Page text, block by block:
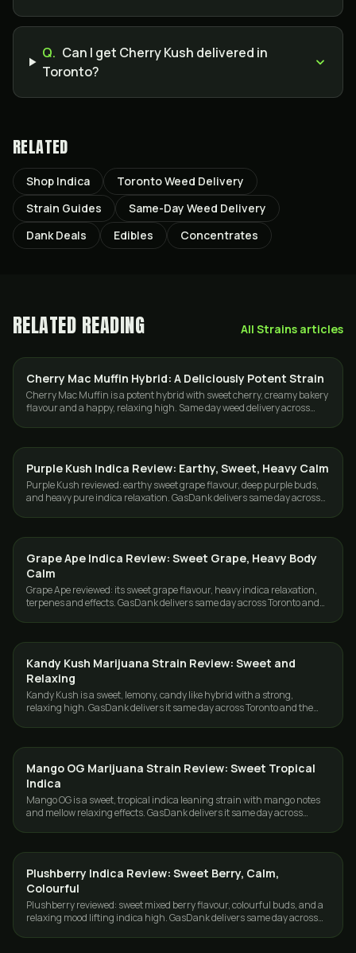
Q. Can I get Cherry Kush delivered in
Toronto?
RELATED
Shop Indica
Toronto Weed Delivery
Strain Guides
Same-Day Weed Delivery
Dank Deals
Edibles Concentrates
RELATED READING All Strains articles
STRAINS
Cherry Mac Muffin Hybrid: A Deliciously Potent Strain
Cherry Mac Muffin is a potent hybrid with sweet cherry, creamy bakery
flavour and a happy, relaxing high. Same day weed delivery across
STRAINS
Purple Kush Indica Review: Earthy, Sweet, Heavy Calm
Purple Kush reviewed: earthy sweet grape flavour, deep purple buds,
and heavy pure indica relaxation. GasDank delivers same day across
STRAINS
Grape Ape Indica Review: Sweet Grape, Heavy Body
Calm
Grape Ape reviewed: its sweet grape flavour, heavy indica relaxation,
terpenes and effects. GasDank delivers same day across Toronto and
STRAINS
Kandy Kush Marijuana Strain Review: Sweet and
Relaxing
Kandy Kush is a sweet, lemony, candy like hybrid with a strong,
relaxing high. GasDank delivers it same day across Toronto and the
STRAINS
Mango OG Marijuana Strain Review: Sweet Tropical
Indica
Mango OG is a sweet, tropical indica leaning strain with mango notes
and mellow relaxing effects. GasDank delivers it same day across
STRAINS
Plushberry Indica Review: Sweet Berry, Calm,
Colourful
Plushberry reviewed: sweet mixed berry flavour, colourful buds, and a
relaxing mood lifting indica high. GasDank delivers same day across